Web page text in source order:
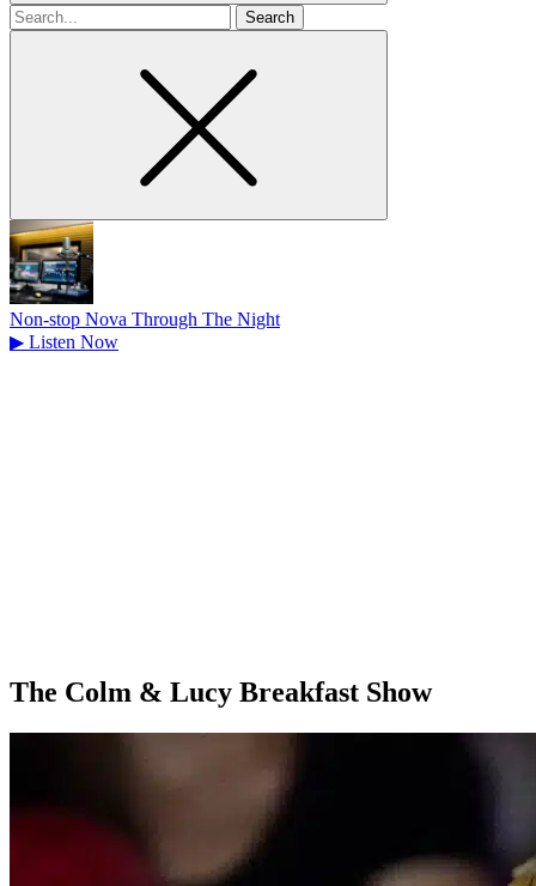
Search
for
Non-stop Nova Through The Night
▶ Listen Now
The Colm & Lucy Breakfast Show